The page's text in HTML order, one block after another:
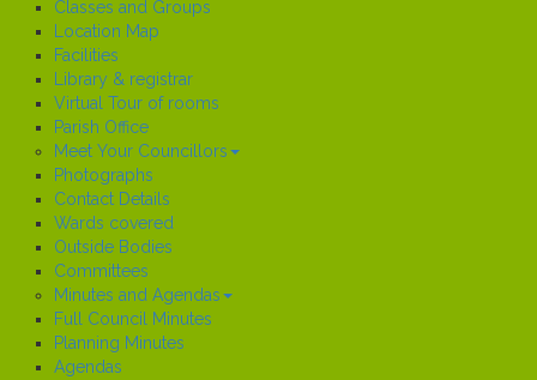
Classes and Groups
Location Map
Facilities
Library & registrar
Virtual Tour of rooms
Parish Office
Meet Your Councillors
Photographs
Contact Details
Wards covered
Outside Bodies
Committees
Minutes and Agendas
Full Council Minutes
Planning Minutes
Agendas